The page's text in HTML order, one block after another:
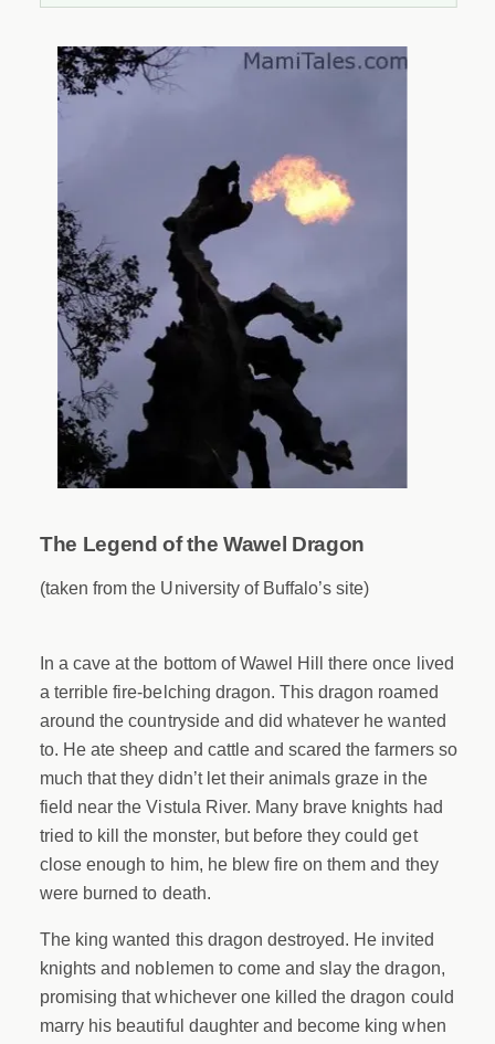
The Legend of the Wawel Dragon
(taken from the University of Buffalo’s site)
In a cave at the bottom of Wawel Hill there once lived
a terrible fire-belching dragon. This dragon roamed
around the countryside and did whatever he wanted
to. He ate sheep and cattle and scared the farmers so
much that they didn’t let their animals graze in the
field near the Vistula River. Many brave knights had
tried to kill the monster, but before they could get
close enough to him, he blew fire on them and they
were burned to death.
The king wanted this dragon destroyed. He invited
knights and noblemen to come and slay the dragon,
promising that whichever one killed the dragon could
marry his beautiful daughter and become king when